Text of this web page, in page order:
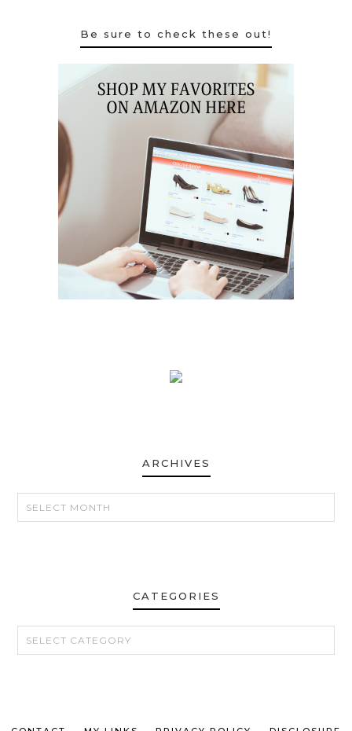
Be sure to check these out!
ARCHIVES
CATEGORIES
CATEGORIES